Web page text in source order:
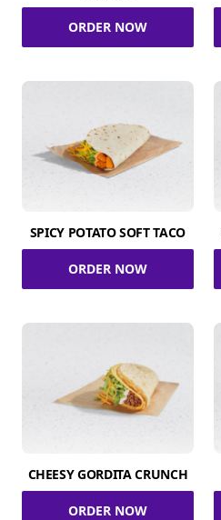
ORDER NOW
SPICY POTATO SOFT TACO
ORDER NOW
CHEESY GORDITA CRUNCH
ORDER NOW